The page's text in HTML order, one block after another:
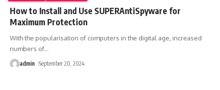
How to Install and Use SUPERAntiSpyware for
Maximum Protection
With the popularisation of computers in the digital age, increased
numbers of…
admin September 20, 2024